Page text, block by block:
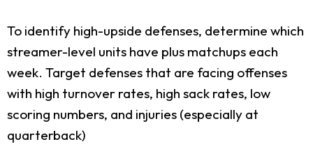
To identify high-upside defenses, determine which
streamer-level units have plus matchups each
week. Target defenses that are facing offenses
with high turnover rates, high sack rates, low
scoring numbers, and injuries (especially at
quarterback)